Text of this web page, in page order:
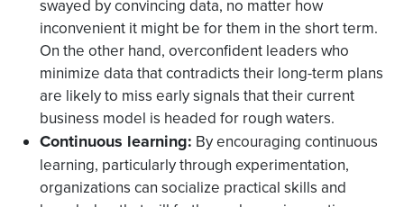
swayed by convincing data, no matter how
inconvenient it might be for them in the short term.
On the other hand, overconfident leaders who
minimize data that contradicts their long-term plans
are likely to miss early signals that their current
business model is headed for rough waters.
Continuous learning: By encouraging continuous
learning, particularly through experimentation,
organizations can socialize practical skills and